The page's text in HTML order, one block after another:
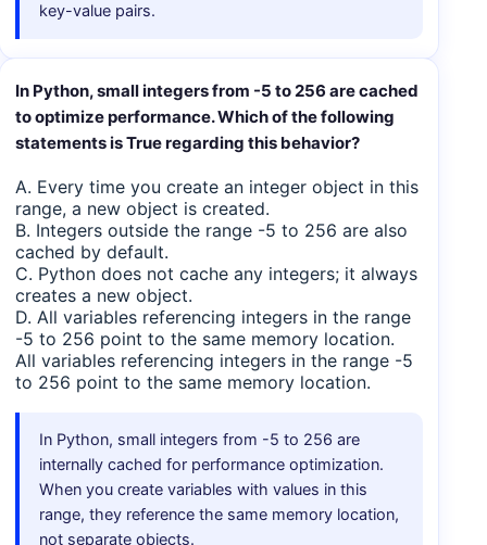
key-value pairs.
In Python, small integers from -5 to 256 are cached
to optimize performance. Which of the following
statements is True regarding this behavior?
A. Every time you create an integer object in this
range, a new object is created.
B. Integers outside the range -5 to 256 are also
cached by default.
C. Python does not cache any integers; it always
creates a new object.
D. All variables referencing integers in the range
-5 to 256 point to the same memory location.
All variables referencing integers in the range -5
to 256 point to the same memory location.
In Python, small integers from -5 to 256 are
internally cached for performance optimization.
When you create variables with values in this
range, they reference the same memory location,
not separate objects.